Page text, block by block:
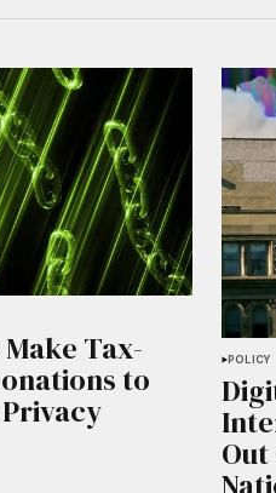
Make Tax-
to POLICY